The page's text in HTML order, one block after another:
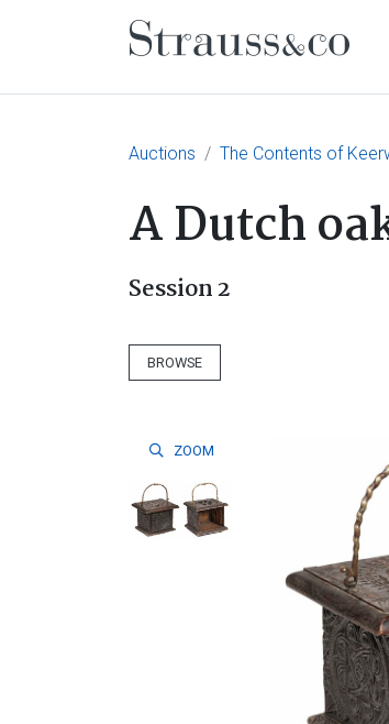
Main
Auctions The Contents of
A Dutch
Session 2
BROWSE
ZOOM